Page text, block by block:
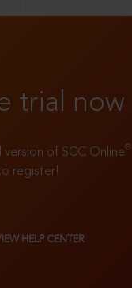
trial now
of SCC Online®
register!
HELP CENTER